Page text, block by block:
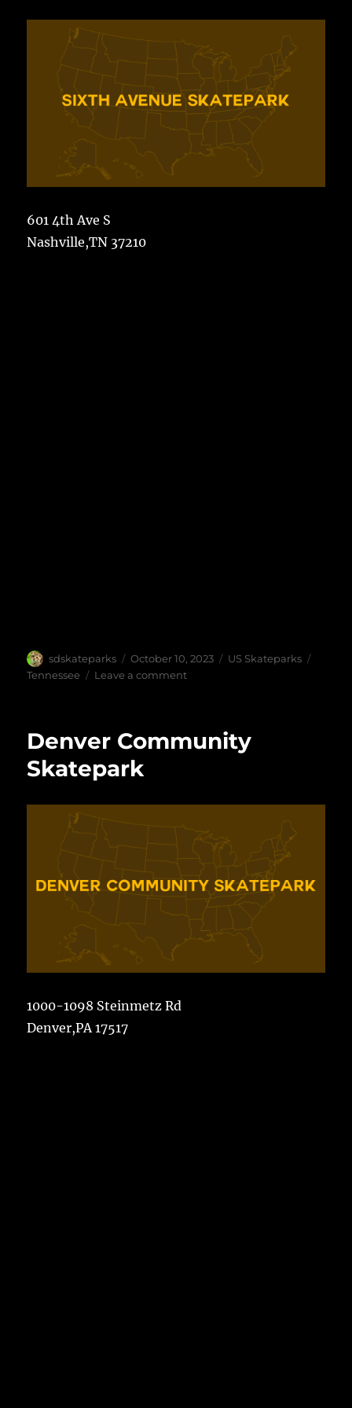
601 4th Ave S
Nashville,TN 37210
Author
sdskateparks
Posted
on
October 10, 2023 Categories
US Skateparks
Tennessee
Leave a commenton
Denver Community
Skatepark
1000-1098 Steinmetz Rd
Denver,PA 17517